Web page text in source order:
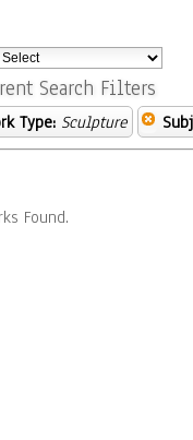
Search Filters
Type: Sculpture
Found.